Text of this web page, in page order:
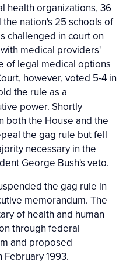
health organizations, 36
nation's 25 schools of
challenged in court on
medical providers'
of legal medical options
however, voted 5-4 in
the rule as a
power. Shortly
both the House and the
the gag rule but fell
necessary in the
George Bush's veto.
the gag rule in
memorandum. The
of health and human
through federal
and proposed
1993.